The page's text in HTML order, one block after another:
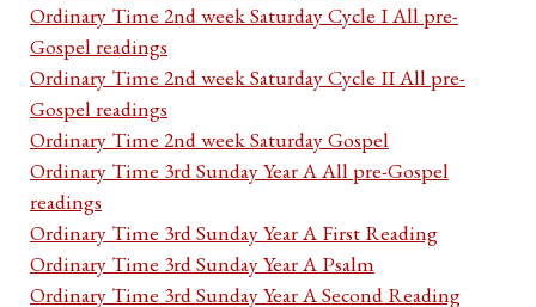
Ordinary Time 2nd week Saturday Cycle I All pre-
Gospel readings
Ordinary Time 2nd week Saturday Cycle II All pre-
Gospel readings
Ordinary Time 2nd week Saturday Gospel
Ordinary Time 3rd Sunday Year A All pre-Gospel
readings
Ordinary Time 3rd Sunday Year A First Reading
Ordinary Time 3rd Sunday Year A Psalm
Ordinary Time 3rd Sunday Year A Second Reading